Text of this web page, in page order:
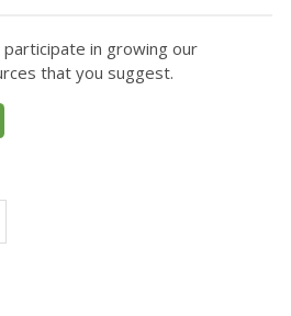
in growing our
that you suggest.